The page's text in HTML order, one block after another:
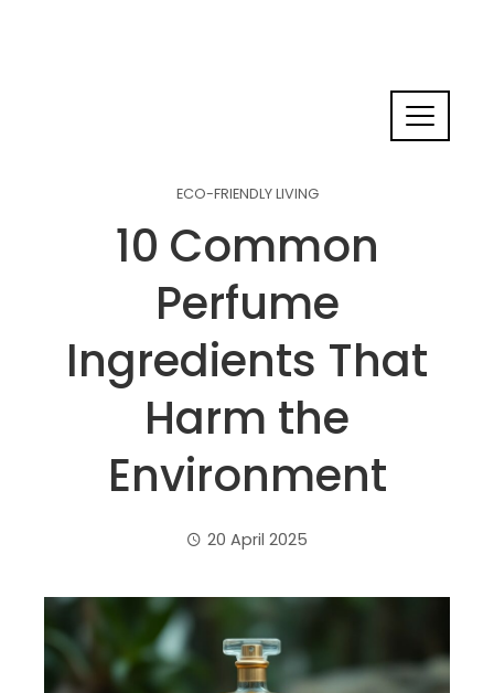
ECO-FRIENDLY LIVING
10 Common
Perfume
Ingredients That
Harm the
Environment
20 April 2025